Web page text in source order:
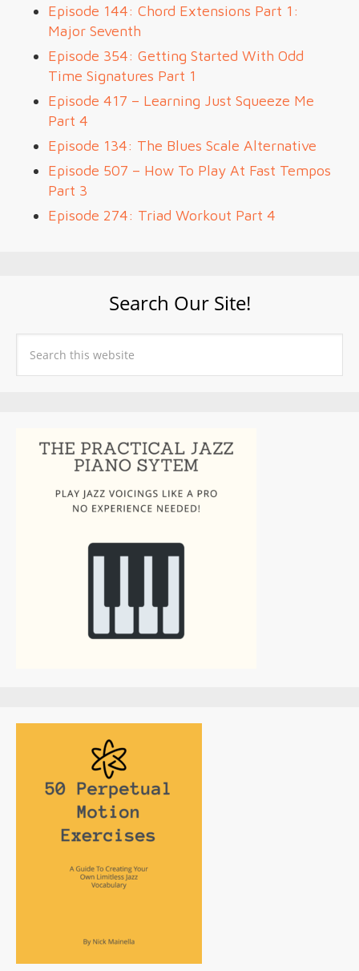
Episode 144: Chord Extensions Part 1:
Major Seventh
Episode 354: Getting Started With Odd
Time Signatures Part 1
Episode 417 – Learning Just Squeeze Me
Part 4
Episode 134: The Blues Scale Alternative
Episode 507 – How To Play At Fast Tempos
Part 3
Episode 274: Triad Workout Part 4
Search Our Site!